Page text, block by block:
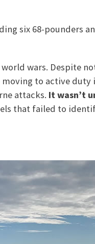
six 68-pounders
wars. Despite
to active duty
attacks. It wasn’t
that failed to